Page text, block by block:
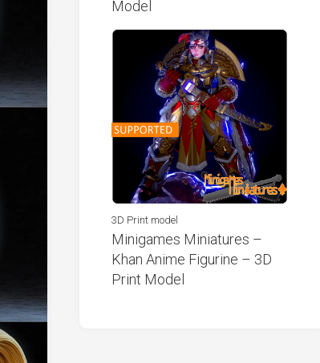
Model
3D Print model
Minigames Miniatures –
Khan Anime Figurine – 3D
Print Model